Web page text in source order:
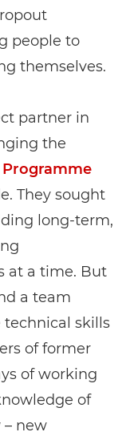
people to
themselves.
partner in
the
Programme
They sought
long-term,
at a time. But
a team
skills
of former
of working
of
new